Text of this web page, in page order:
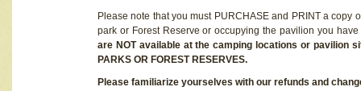
Please note that you must PURCHASE and PRINT a
park or Forest Reserve or occupying the pavilion you
are NOT available at the camping locations or pavilion
PARKS OR FOREST RESERVES.
Please familiarize yourselves with our refunds and